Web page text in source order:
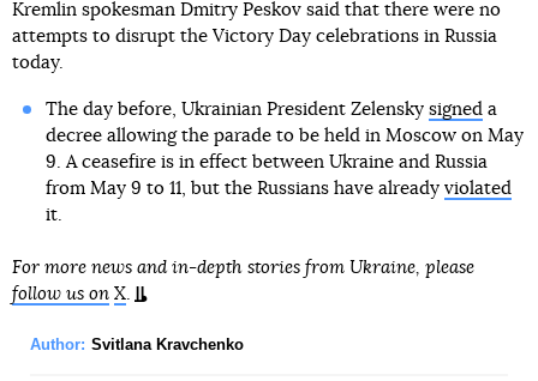
Kremlin spokesman Dmitry Peskov said that there were no
attempts to disrupt the Victory Day celebrations in Russia
today.
The day before, Ukrainian President Zelensky signeda
decree allowing the parade to be held in Moscow on May
9. A ceasefire is in effect between Ukraine and Russia
from May 9 to 11, but the Russians have already violated
it.
For more news and in-depth stories from Ukraine, please
follow us on X.
Author: Svitlana Kravchenko